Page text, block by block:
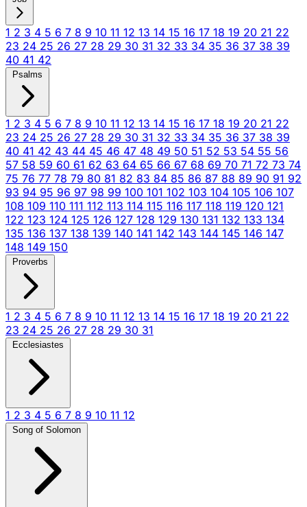
1 2 3 4 5 6 7 8 9 10 11 12 13 14 15 16 17 18 19 20 21 22
23 24 25 26 27 28 29 30 31 32 33 34 35 36 37 38 39
40 41 42
Psalms
1 2 3 4 5 6 7 8 9 10 11 12 13 14 15 16 17 18 19 20 21 22
23 24 25 26 27 28 29 30 31 32 33 34 35 36 37 38 39
40 41 42 43 44 45 46 47 48 49 50 51 52 53 54 55 56
57 58 59 60 61 62 63 64 65 66 67 68 69 70 71 72 73 74
75 76 77 78 79 80 81 82 83 84 85 86 87 88 89 90 91 92
93 94 95 96 97 98 99 100 101 102 103 104 105 106 107
108 109 110 111 112 113 114 115 116 117 118 119 120 121
122 123 124 125 126 127 128 129 130 131 132 133 134
135 136 137 138 139 140 141 142 143 144 145 146 147
148 149 150
Proverbs
1 2 3 4 5 6 7 8 9 10 11 12 13 14 15 16 17 18 19 20 21 22
23 24 25 26 27 28 29 30 31
Ecclesiastes
1 2 3 4 5 6 7 8 9 10 11 12
Song of Solomon